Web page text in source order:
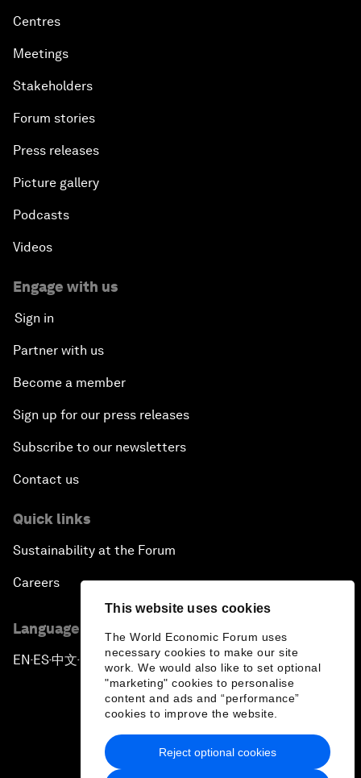
This website uses cookies
The World Economic Forum uses
necessary cookies to make our site
work. We would also like to set optional
"marketing" cookies to personalise
content and ads and “performance”
cookies to improve the website.
Reject optional cookies
Centres
Meetings
Stakeholders
Forum stories
Press releases
Picture gallery
Podcasts
Videos
Engage with us
Sign in
Partner with us
Become a member
Sign up for our press releases
Subscribe to our newsletters
Contact us
Quick links
Sustainability at the Forum
Careers
Language editions
EN ▪ ES▪中文▪ 日本語
Privacy Policy & Terms of Service